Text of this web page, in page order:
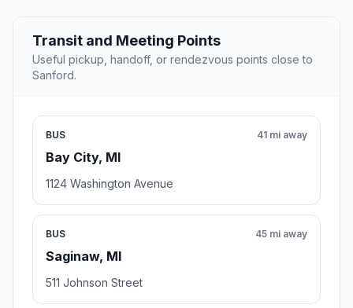
Transit and Meeting Points
Useful pickup, handoff, or rendezvous points close to
Sanford.
BUS
Bay City, MI
41 mi away
1124 Washington Avenue
BUS
Saginaw, MI
45 mi away
511 Johnson Street